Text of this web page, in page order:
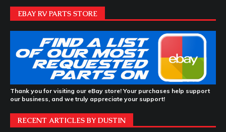
EBAY RV PARTS STORE
Thank you for visiting our eBay store! Your purchases help support
our business, and we truly appreciate your support!
RECENT ARTICLES BY DUSTIN